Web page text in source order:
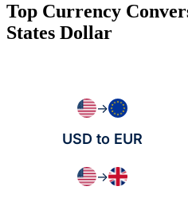
Top Currency
States Dollar
→
USD to EUR
→